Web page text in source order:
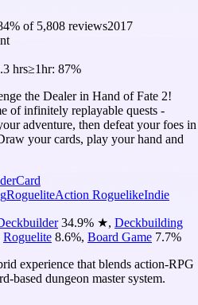
% of 5,808 reviews2017
hrs≥1hr: 87%
the Dealer in Hand of Fate 2!
of infinitely replayable quests -
adventure, then defeat your foes in
your cards, play your hand and
Card
RogueliteAction RoguelikeIndie
34.9% ★, Deckbuilding
Roguelite 8.6%, Board Game 7.7%
experience that blends action-RPG
based dungeon master system.